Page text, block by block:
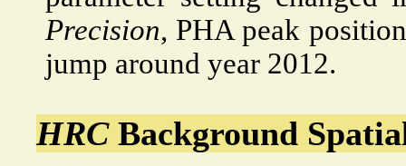
Precision, PHA peak
jump around year 2012.
HRCBackground